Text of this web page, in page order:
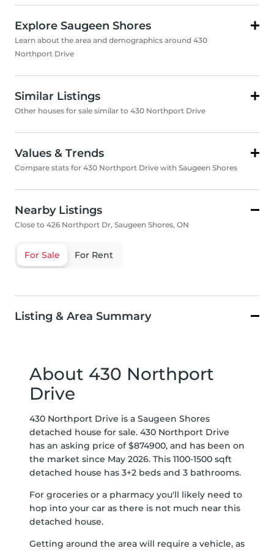
Explore Saugeen Shores
Learn about the area and demographics around 430
Northport Drive
Similar Listings
Other houses for sale similar to 430 Northport Drive
Values & Trends
Compare stats for 430 Northport Drive with Saugeen Shores
Nearby Listings
Close to 426 Northport Dr, Saugeen Shores, ON
For Sale For Rent
Listing & Area Summary
About 430 Northport
Drive
430 Northport Drive is a Saugeen Shores
detached house for sale. 430 Northport Drive
has an asking price of $874900, and has been on
the market since May 2026. This 1100-1500 sqft
detached house has 3+2 beds and 3 bathrooms.
For groceries or a pharmacy you'll likely need to
hop into your car as there is not much near this
detached house.
Getting around the area will require a vehicle, as